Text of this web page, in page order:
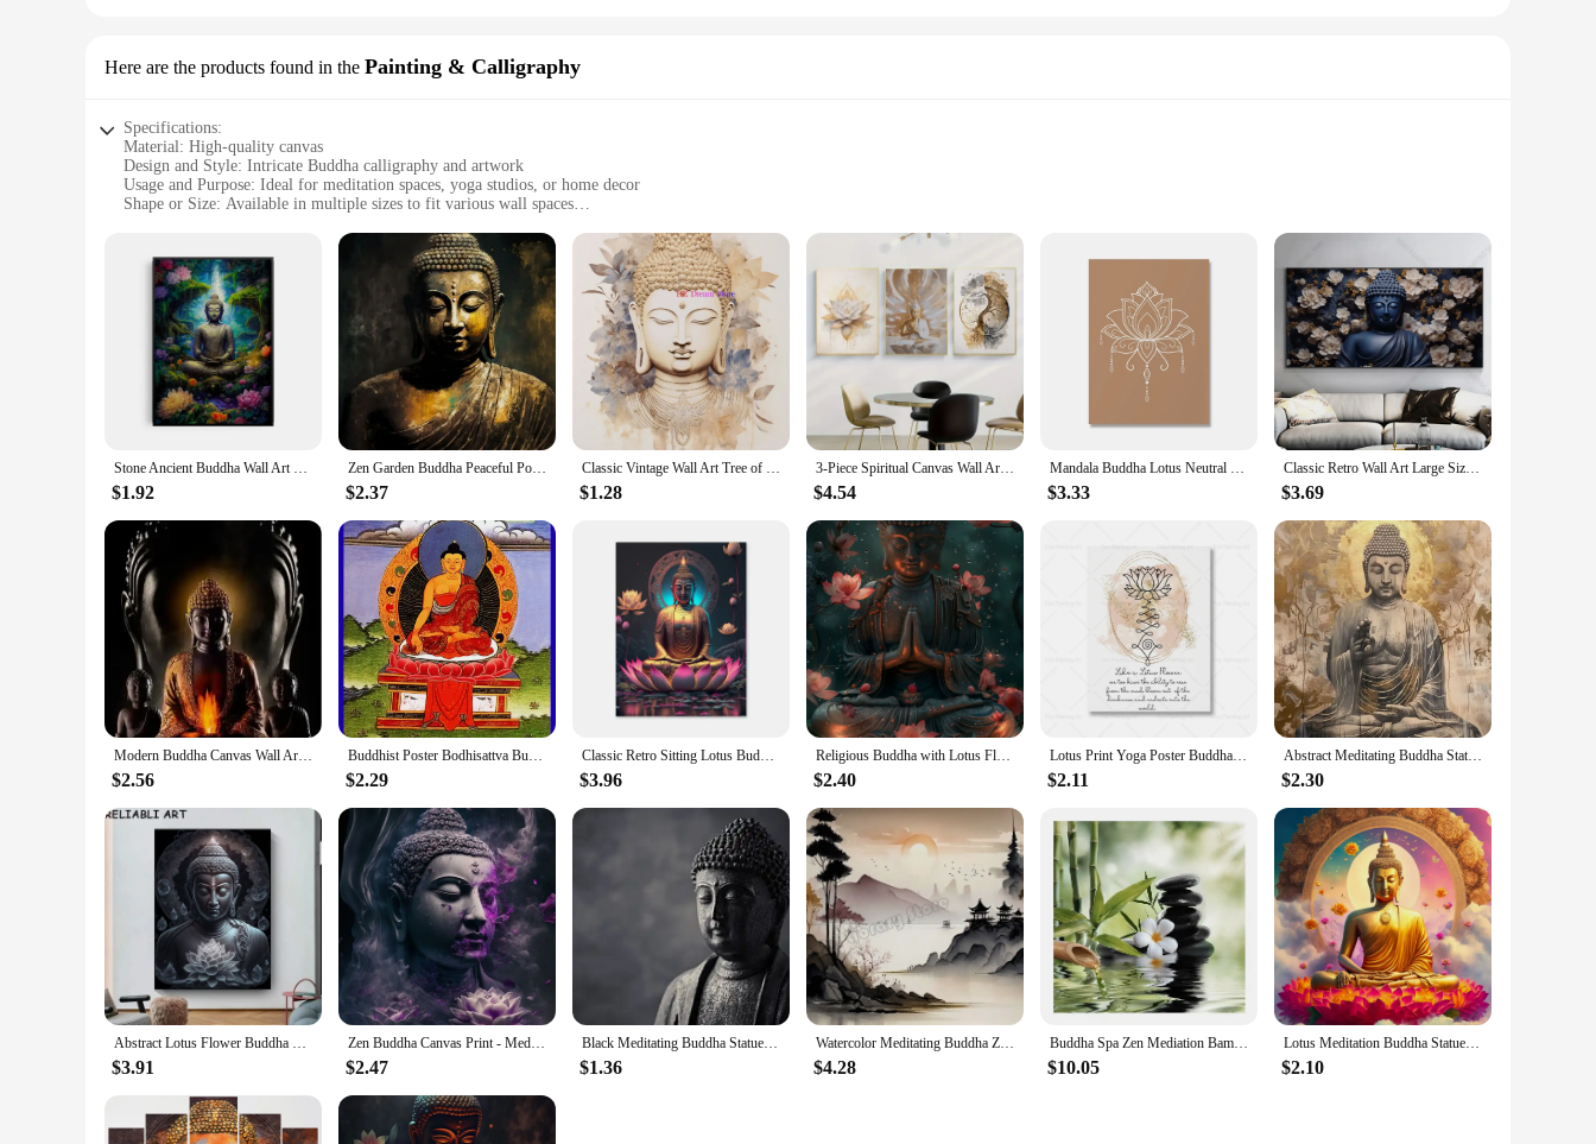
Here are the products found in the Painting & Calligraphy
Specifications:
Material: High-quality canvas
Design and Style: Intricate Buddha calligraphy and artwork
Usage and Purpose: Ideal for meditation spaces, yoga studios, or home decor
Shape or Size: Available in multiple sizes to fit various wall spaces
Parts and Accessories: Comes as a complete set, ready to hang
Features:
|Vendors|
**Elegant Aesthetics and Spiritual Inspiration**
The Buddha Wall Art Painting & Calligraphy set is a testament to the fusion of art and spirituality. Each piece is meticulously crafted with a blend of traditional calligraphy and contemporary artistic
flair, capturing the essence of serenity and tranquility. The intricate designs and vibrant colors bring a sense of calm and meditation to any room, making it an ideal addition to meditation spaces, yoga
studios, or simply as a focal point in your home.
**Versatile and Functional Decor**
The Buddha Wall Art set is not just a piece of art; it's a versatile decoration that caters to various settings. Whether you're looking to enhance the ambiance of a tranquil retreat or seeking to bring a
touch of spirituality to your living space, these artworks are designed to fit seamlessly into your environment. Available in multiple sizes, you can select the perfect piece to match your wall dimensions
and personal style.
**Quality and Convenience**
Crafted from high-quality canvas, these Buddha Wall Art paintings are built to last. The fade-resistant material ensures that the artwork maintains its vibrancy and clarity over time, making it a durable
and long-lasting addition to your collection. The set comes ready to hang, eliminating the need for additional framing or installation, providing a hassle-free decorating experience.
**Ideal for Wholesale and Vendor Purchases**
This Buddha Wall Art set is not only a treasure for personal collections but also an excellent choice for wholesale and vendor purchases. With its universal appeal and adaptability, it's a must-have for
retailers looking to expand their offerings or for those seeking to curate a unique collection for their business. The set's design and quality make it a sought-after item for both personal and commercial
use.
Stone Ancient Buddha Wall Art Poster Prints Ancient Buddha Meditation Landscape Canvas Painting Picture for Room Home Decor
$1.92
Zen Garden Buddha Peaceful Portrait of Buddha Art Poster Canvas Painting Wall Prints Picture for Living Room Home Decor
$2.37
Classic Vintage Wall Art Tree of Life Buddha Lotus Meditation Spirituality HD Printed Poster Home Living Room Bedroom Decoration
$1.28
3-Piece Spiritual Canvas Wall Art Set, Modern Buddha & Nature Themed Posters, Frameless Indoor Portrait Orientation Prints for L
$4.54
Mandala Buddha Lotus Neutral Colors Boho Wall Art Print Canvas Painting Poster Picture Zen Yoga Living Room Home Interior Decor
$3.33
Classic Retro Wall Art Large Size Reclining Golden Buddha Buddhist HD Canvas Print Poster Home Living Room Bedroom Decoration
$3.69
Modern Buddha Canvas Wall Art Spiritual Buddha Paintings Posters for Home Decor
$2.56
Buddhist Poster Bodhisattva Buddha Canvas Printing Posters Buddhist Wall Art Decoration Painting For Home Room Art Decoration
$2.29
Classic Retro Sitting Lotus Buddha Posters and Prints Abstract Wall Art Picture Canvas Painting for Room Home Decoration
$3.96
Religious Buddha with Lotus Flowers Wall Art Canvas Painting Buddhism Buddha Sculpture Poster Prints for Living Room Home Decor
$2.40
Lotus Print Yoga Poster Buddha Wall Art Canvas Painting Namaste Meditation Picture Home Room Yoga Studio Decor Gift Home Decor
$2.11
Abstract Meditating Buddha Statue Sitting Lotus Religious Poster Canvas Painting Wall Art Picture Modern Room Home Decor Cuadros
$2.30
Abstract Lotus Flower Buddha Portrait Poster and Prints, Canvas Painting, Wall Art Pictures for Living Room Home Decor No Frame
$3.91
Zen Buddha Canvas Print - Meditation Wall Art Poster for Home Decor, Nordic Buddhism Aesthetic Room Decoration
$2.47
Black Meditating Buddha Statue Wall Art Canvas Painting Posters Prints on The Wall Buddhism Pictures for Living Room Home Decor
$1.36
Watercolor Meditating Buddha Zen Spiritual Japanese Landscape Poster Canvas Painting Wall Art Pictures Home Room Decor
$4.28
Buddha Spa Zen Mediation Bamboo Flow Water Black Stone Canvas Painting Stone Flower Prints Poster Modern Wall Art For Home Decor
$10.05
Lotus Meditation Buddha Statue Sculpture Art Poster Aesthetics Zen Religion Canvas Painting Edition Living Room Wall Home Decor
$2.10